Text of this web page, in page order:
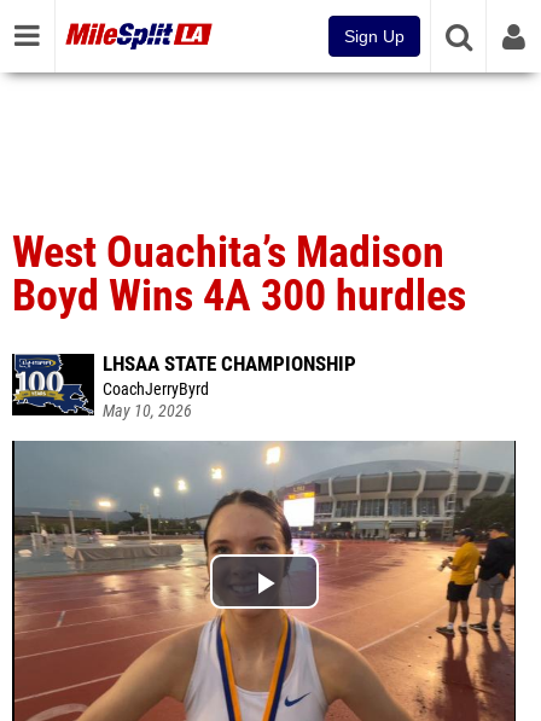
Sign Up
West Ouachita’s Madison
Boyd Wins 4A 300 hurdles
LHSAA STATE CHAMPIONSHIP
CoachJerryByrd
May 10, 2026